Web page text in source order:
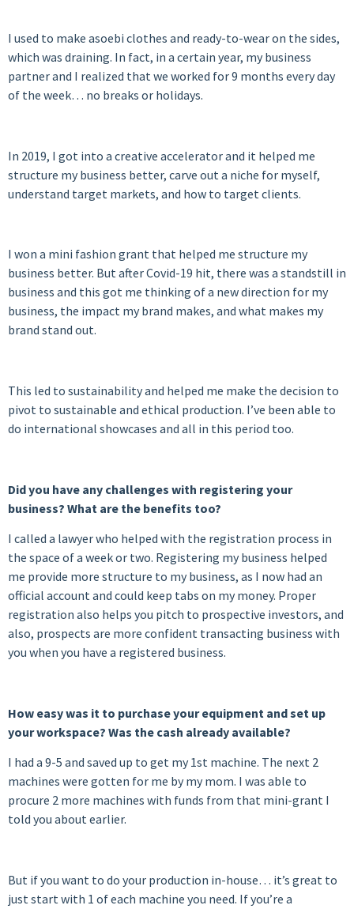
I used to make asoebi clothes and ready-to-wear on the sides,
which was draining. In fact, in a certain year, my business
partner and I realized that we worked for 9 months every day
of the week… no breaks or holidays.
In 2019, I got into a creative accelerator and it helped me
structure my business better, carve out a niche for myself,
understand target markets, and how to target clients.
I won a mini fashion grant that helped me structure my
business better. But after Covid-19 hit, there was a standstill in
business and this got me thinking of a new direction for my
business, the impact my brand makes, and what makes my
brand stand out.
This led to sustainability and helped me make the decision to
pivot to sustainable and ethical production. I’ve been able to
do international showcases and all in this period too.
Did you have any challenges with registering your
business? What are the benefits too?
I called a lawyer who helped with the registration process in
the space of a week or two. Registering my business helped
me provide more structure to my business, as I now had an
official account and could keep tabs on my money. Proper
registration also helps you pitch to prospective investors, and
also, prospects are more confident transacting business with
you when you have a registered business.
How easy was it to purchase your equipment and set up
your workspace? Was the cash already available?
I had a 9-5 and saved up to get my 1st machine. The next 2
machines were gotten for me by my mom. I was able to
procure 2 more machines with funds from that mini-grant I
told you about earlier.
But if you want to do your production in-house… it’s great to
just start with 1 of each machine you need. If you’re a